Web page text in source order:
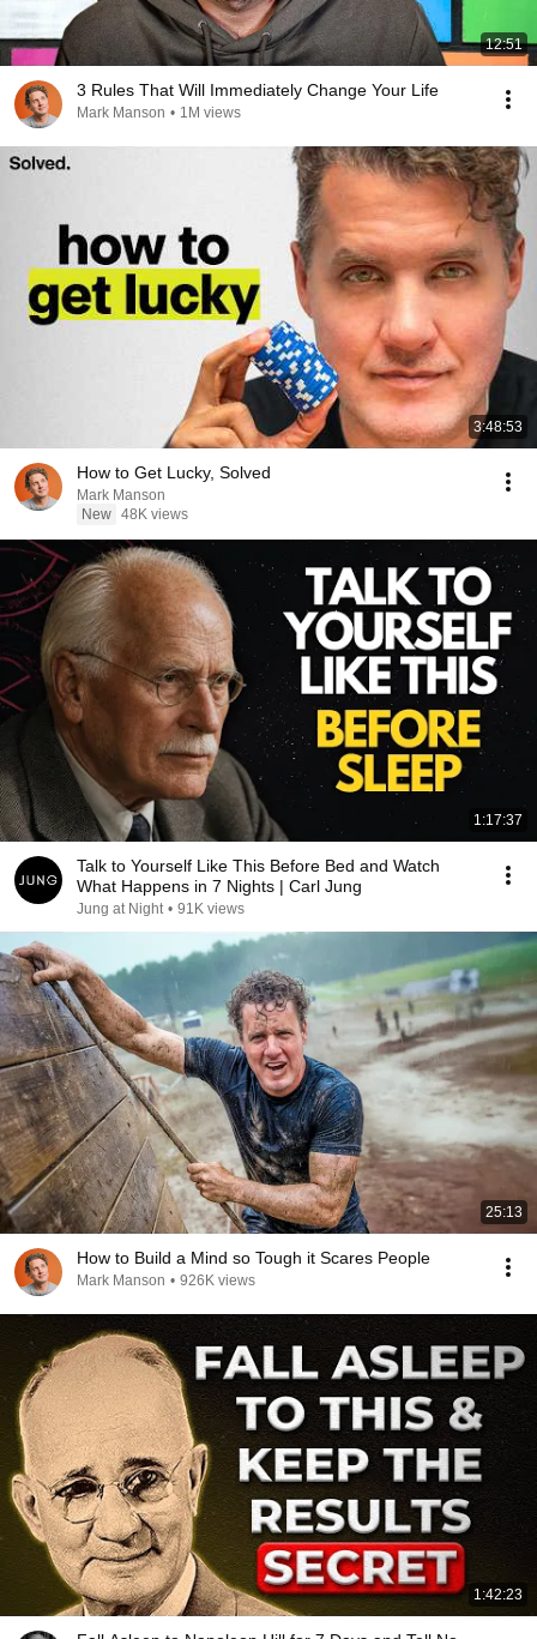
12:51
3 Rules That Will Immediately Change Your Life
Mark Manson • 1M views
3:48:53
How to Get Lucky, Solved
Mark Manson
New 48K views
1:17:37
Talk to Yourself Like This Before Bed and Watch
What Happens in 7 Nights | Carl Jung
Jung at Night • 91K views
25:13
How to Build a Mind so Tough it Scares People
Mark Manson • 926K views
1:42:23